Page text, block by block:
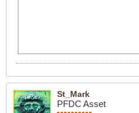
St_Mark
PFDC Asset